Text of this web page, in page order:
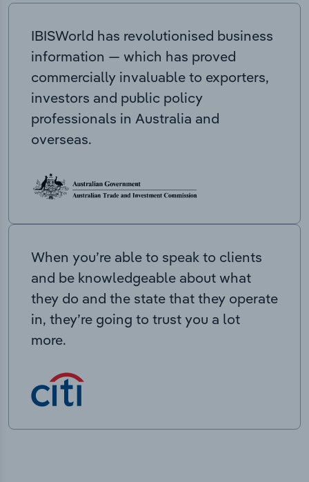
IBISWorld has revolutionised business
information — which has proved
commercially invaluable to exporters,
investors and public policy
professionals in Australia and
overseas.
When you’re able to speak to clients
and be knowledgeable about what
they do and the state that they operate
in, they’re going to trust you a lot
more.